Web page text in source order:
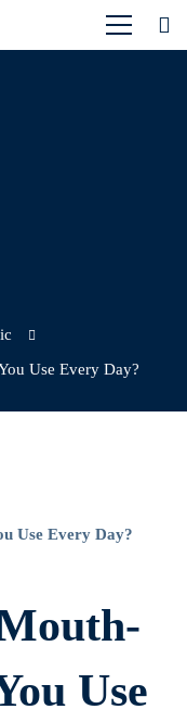
Use Every Day?
Use